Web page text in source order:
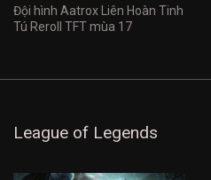
Đội hình Aatrox Liên Hoàn Tinh
Tú Reroll TFT mùa 17
League of Legends